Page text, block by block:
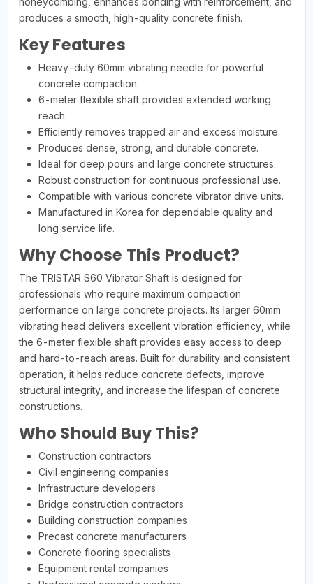
produces a smooth, high-quality concrete finish.
Key Features
Heavy-duty 60mm vibrating needle for powerful
concrete compaction.
6-meter flexible shaft provides extended working
reach.
Efficiently removes trapped air and excess moisture.
Produces dense, strong, and durable concrete.
Ideal for deep pours and large concrete structures.
Robust construction for continuous professional use.
Compatible with various concrete vibrator drive units.
Manufactured in Korea for dependable quality and
long service life.
Why Choose This Product?
The TRISTAR S60 Vibrator Shaft is designed for
professionals who require maximum compaction
performance on large concrete projects. Its larger 60mm
vibrating head delivers excellent vibration efficiency, while
the 6-meter flexible shaft provides easy access to deep
and hard-to-reach areas. Built for durability and consistent
operation, it helps reduce concrete defects, improve
structural integrity, and increase the lifespan of concrete
constructions.
Who Should Buy This?
Construction contractors
Civil engineering companies
Infrastructure developers
Bridge construction contractors
Building construction companies
Precast concrete manufacturers
Concrete flooring specialists
Equipment rental companies